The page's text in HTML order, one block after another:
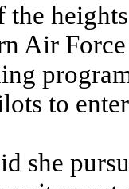
the
Air
to
she